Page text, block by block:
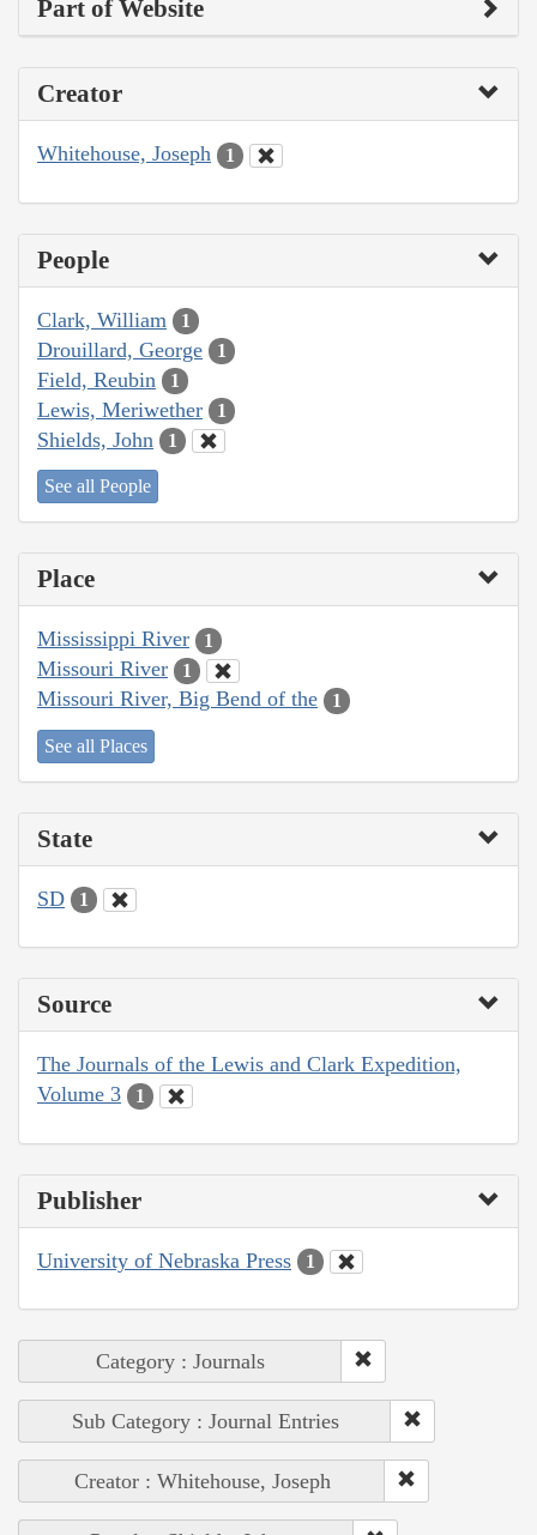
Part of Website
Creator
Whitehouse, Joseph 1
People
Clark, William 1
Drouillard, George 1
Field, Reubin 1
Lewis, Meriwether 1
Shields, John 1
See all People
Place
Mississippi River 1
Missouri River 1
Missouri River, Big Bend of the 1
See all Places
State
SD 1
Source
The Journals of the Lewis and Clark Expedition,
Volume 3
1
Publisher
University of Nebraska Press 1
Category : Journals
Sub Category : Journal Entries
Creator : Whitehouse, Joseph